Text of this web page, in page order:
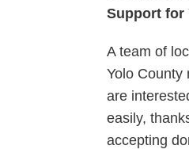
Support for
A team of
Yolo County
are
easily,
accepting